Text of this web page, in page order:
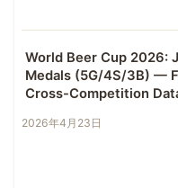
World Beer Cup 2026:
Medals (5G/4S/3B) —
Cross-Competition
2026年4月23日